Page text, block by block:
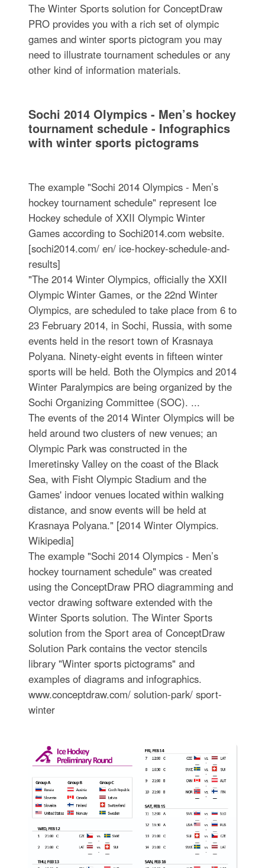
The Winter Sports solution for ConceptDraw
PRO provides you with a rich set of olympic
games and winter sports pictogram you may
need to illustrate tournament schedules or any
other kind of information materials.
Sochi 2014 Olympics - Men’s hockey
tournament schedule - Infographics
with winter sports pictograms
The example "Sochi 2014 Olympics - Men’s
hockey tournament schedule" represent Ice
Hockey schedule of XXII Olympic Winter
Games according to Sochi2014.com website.
[sochi2014.com/ en/ ice-hockey-schedule-and-
results]
"The 2014 Winter Olympics, officially the XXII
Olympic Winter Games, or the 22nd Winter
Olympics, are scheduled to take place from 6 to
23 February 2014, in Sochi, Russia, with some
events held in the resort town of Krasnaya
Polyana. Ninety-eight events in fifteen winter
sports will be held. Both the Olympics and 2014
Winter Paralympics are being organized by the
Sochi Organizing Committee (SOC). ...
The events of the 2014 Winter Olympics will be
held around two clusters of new venues; an
Olympic Park was constructed in the
Imeretinsky Valley on the coast of the Black
Sea, with Fisht Olympic Stadium and the
Games' indoor venues located within walking
distance, and snow events will be held at
Krasnaya Polyana." [2014 Winter Olympics.
Wikipedia]
The example "Sochi 2014 Olympics - Men’s
hockey tournament schedule" was created
using the ConceptDraw PRO diagramming and
vector drawing software extended with the
Winter Sports solution. The Winter Sports
solution from the Sport area of ConceptDraw
Solution Park contains the vector stencils
library "Winter sports pictograms" and
examples of diagrams and infographics.
www.conceptdraw.com/ solution-park/ sport-
winter